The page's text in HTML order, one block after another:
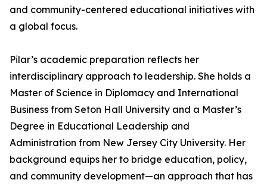
and community-centered educational initiatives with
a global focus.
Pilar’s academic preparation reflects her
interdisciplinary approach to leadership. She holds a
Master of Science in Diplomacy and International
Business from Seton Hall University and a Master’s
Degree in Educational Leadership and
Administration from New Jersey City University. Her
background equips her to bridge education, policy,
and community development—an approach that has